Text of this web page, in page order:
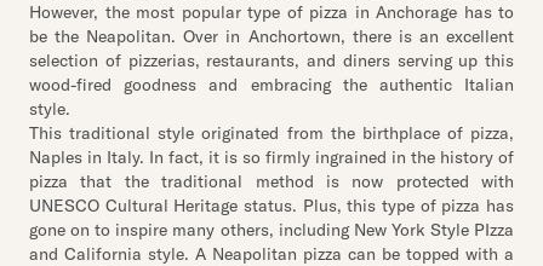
However, the most popular type of pizza in Anchorage has to
be the Neapolitan. Over in Anchortown, there is an excellent
selection of pizzerias, restaurants, and diners serving up this
wood-fired goodness and embracing the authentic Italian
style.
This traditional style originated from the birthplace of pizza,
Naples in Italy. In fact, it is so firmly ingrained in the history of
pizza that the traditional method is now protected with
UNESCO Cultural Heritage status. Plus, this type of pizza has
gone on to inspire many others, including New York Style PIzza
and California style. A Neapolitan pizza can be topped with a